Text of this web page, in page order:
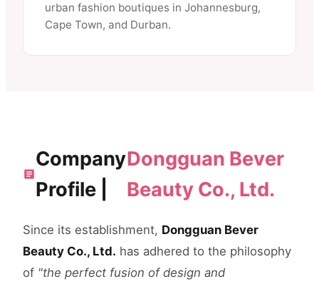
urban fashion boutiques in Johannesburg,
Cape Town, and Durban.
Company
Profile |
Dongguan Bever
Beauty Co., Ltd.
Since its establishment, Dongguan Bever
Beauty Co., Ltd. has adhered to the philosophy
of "the perfect fusion of design and